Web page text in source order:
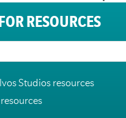
RESOURCES
Studios resources